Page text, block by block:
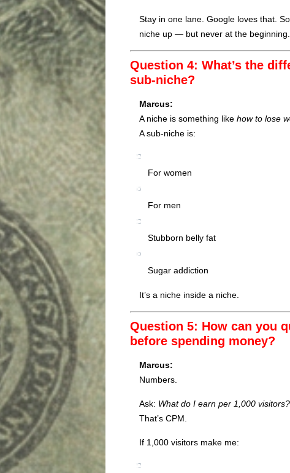
Stay in one lane. Google loves that.
niche up — but never at the beginning.
Question 4: What’s the
sub-niche?
Marcus:
A niche is something like how to lose
A sub-niche is:
For women
For men
Stubborn belly fat
Sugar addiction
It’s a niche inside a niche.
Question 5: How can you
before spending money?
Marcus:
Numbers.
Ask: What do I earn per 1,000 visitors?
That’s CPM.
If 1,000 visitors make me: